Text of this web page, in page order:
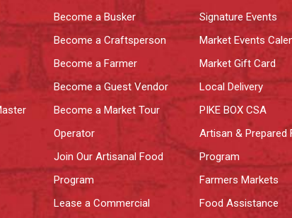
Become a Busker
Become a Craftsperson
Become a Farmer
Become a Guest Vendor
Become a Market Tour
Operator
Join Our Artisanal Food
Program
Lease a Commercial
Signature Events
Market Events
Market Gift Card
Local Delivery
PIKE BOX CSA
Artisan & Prepared
Program
Farmers Markets
Food Assistance